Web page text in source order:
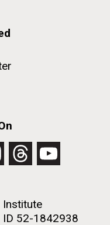
Institute
52-1842938